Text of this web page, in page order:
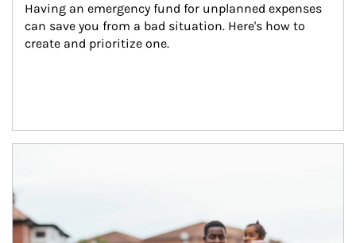
Having an emergency fund for unplanned expenses
can save you from a bad situation. Here's how to
create and prioritize one.